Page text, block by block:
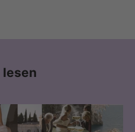
lesen